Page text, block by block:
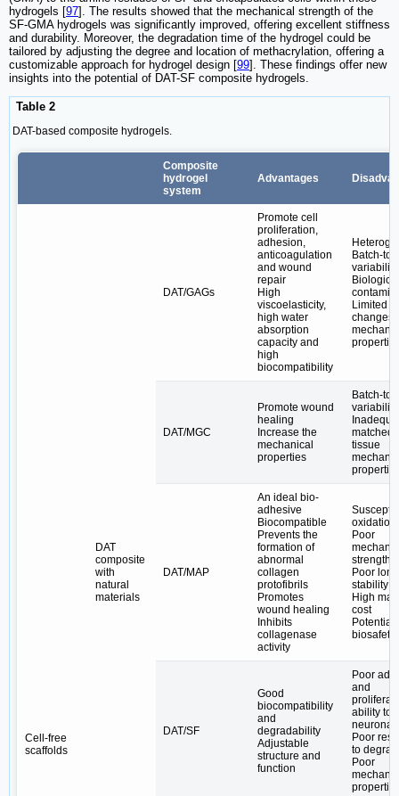
hydrogels [97]. The results showed that the mechanical strength of the
SF-GMA hydrogels was significantly improved, offering excellent stiffness
and durability. Moreover, the degradation time of the hydrogel could be
tailored by adjusting the degree and location of methacrylation, offering a
customizable approach for hydrogel design [99]. These findings offer new
insights into the potential of DAT-SF composite hydrogels.
Table 2
DAT-based composite hydrogels.
Composite
hydrogel
system
Advantages
Cell-free
scaffolds
DAT
composite
with
natural
materials
DAT/GAGs
Promote cell
proliferation,
adhesion,
anticoagulation
and wound
repair
High
viscoelasticity,
high water
absorption
capacity and
high
biocompatibility
Batch-to-
variability
Biological
Limited
changes
DAT/MGC
Promote wound
healing
Increase the
mechanical
properties
Batch-to-
variability
matched
tissue
DAT/MAP
An ideal bio-
adhesive
Biocompatible
Prevents the
formation of
abnormal
collagen
protofibrils
Promotes
wound healing
Inhibits
collagenase
activity
oxidation
Poor
strength
Poor
stability
High
cost
Potential
biosafety
DAT/SF
Good
biocompatibility
and
degradability
Adjustable
structure and
function
Poor
and
ability to
neuronal
Poor
to
Poor